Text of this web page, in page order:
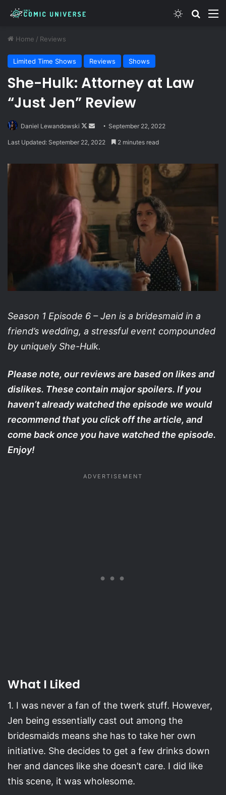
Switch skin
Home / Reviews
Limited Time Shows Reviews Shows
She-Hulk: Attorney at Law
“Just Jen” Review
Daniel Lewandowski
Follow
Send September 22, 2022
Last Updated: September 22, 2022 2 minutes read
Season 1 Episode 6 – Jen is a bridesmaid in a
friend’s wedding, a stressful event compounded
by uniquely She-Hulk.
Please note, our reviews are based on likes and
dislikes. These contain major spoilers. If you
haven’t already watched the episode we would
recommend that you click off the article, and
come back once you have watched the episode.
Enjoy!
What I Liked
1. I was never a fan of the twerk stuff. However,
Jen being essentially cast out among the
bridesmaids means she has to take her own
initiative. She decides to get a few drinks down
her and dances like she doesn’t care. I did like
this scene, it was wholesome.